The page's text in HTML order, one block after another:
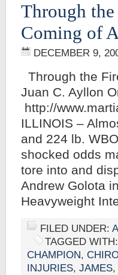
Through
Coming of
DECEMBER 9,
Through the
Juan C. Ayllon
http://
ILLINOIS –
and 224 lb.
shocked odds
tore into and
Andrew Golota
Heavyweight
FILED UNDER:
TAGGED WITH:
CHAMPION,
INJURIES, JAMES,